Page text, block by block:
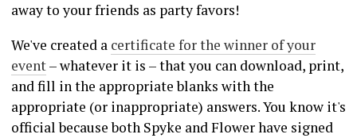
away to your friends as party favors!
We've created a certificate for the winner of your
event– whatever it is – that you can download, print,
and fill in the appropriate blanks with the
appropriate (or inappropriate) answers. You know it's
official because both Spyke and Flower have signed